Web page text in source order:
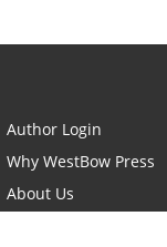
Author Login
Why WestBow Press
About Us